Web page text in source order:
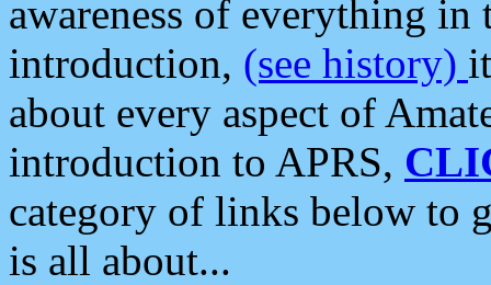
awareness of everything in
introduction, (see history)
about every aspect of
introduction to APRS,
category of links below to
is all about...